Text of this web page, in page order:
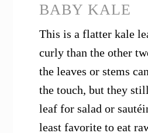
BABY KALE
This is a flatter kale
curly than the other
the leaves or stems
the touch, but they
leaf for salad or
least favorite to eat